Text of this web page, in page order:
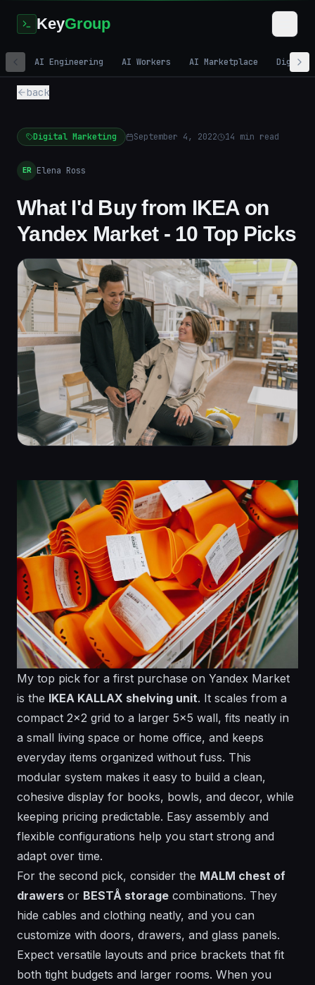
KeyGroup
AI Engineering AI Workers AI Marketplace Digital
back
Digital Marketing September 4, 2022 14 min read
ER Elena Ross
What I'd Buy from IKEA on
Yandex Market - 10 Top Picks
My top pick for a first purchase on Yandex Market
is the IKEA KALLAX shelving unit. It scales from a
compact 2x2 grid to a larger 5x5 wall, fits neatly in
a small living space or home office, and keeps
everyday items organized without fuss. This
modular system makes it easy to build a clean,
cohesive display for books, bowls, and decor, while
keeping pricing predictable. Easy assembly and
flexible configurations help you start strong and
adapt over time.
For the second pick, consider the MALM chest of
drawers or BESTÅ storage combinations. They
hide cables and clothing neatly, and you can
customize with doors, drawers, and glass panels.
Expect versatile layouts and price brackets that fit
both tight budgets and larger rooms. When you